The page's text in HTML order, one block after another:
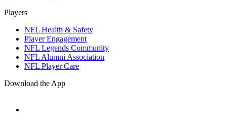
Players
NFL Health & Safety
Player Engagement
NFL Legends Community
NFL Alumni Association
NFL Player Care
Download the App